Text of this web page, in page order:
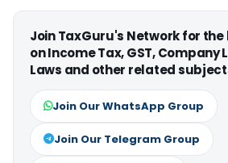
Join TaxGuru's Network for
on Income Tax, GST, Company
Laws and other related
Join Our WhatsApp Group
Join Our Telegram Group